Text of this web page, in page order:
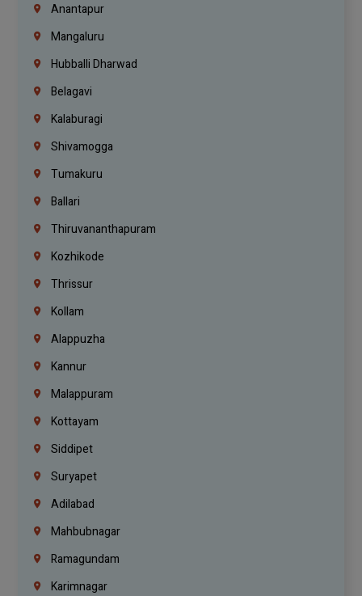
Anantapur
Mangaluru
Hubballi Dharwad
Belagavi
Kalaburagi
Shivamogga
Tumakuru
Ballari
Thiruvananthapuram
Kozhikode
Thrissur
Kollam
Alappuzha
Kannur
Malappuram
Kottayam
Siddipet
Suryapet
Adilabad
Mahbubnagar
Ramagundam
Karimnagar